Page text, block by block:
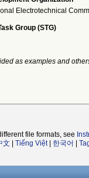
Electrotechnical
Group (STG)
as examples and
file formats, see
文 Tiếng Việt| 한국어